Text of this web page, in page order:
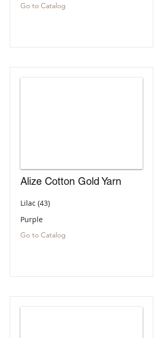
Go to Catalog
Alize Cotton Gold Yarn
Lilac (43)
Purple
Go to Catalog